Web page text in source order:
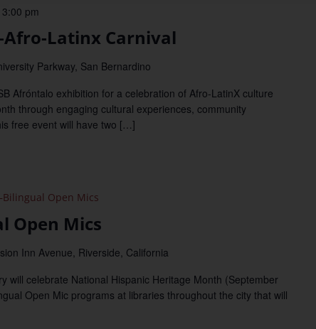
Latinx Carnival
3:00 pm
Parkway, San Bernardino
Afróntalo exhibition for a celebration of Afro-LatinX culture
through engaging cultural experiences, community
free event will have two […]
Open Mics
Open Mics
Inn Avenue, Riverside, California
will celebrate National Hispanic Heritage Month (September
Open Mic programs at libraries throughout the city that will